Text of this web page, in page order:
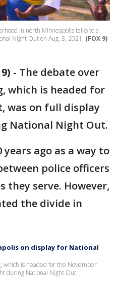
in north Minneapolis talks to a
Night Out on Aug. 3, 2021. (FOX 9)
- The debate over
which is headed for
was on full display
National Night Out.
ago as a way to
police officers
they serve. However,
the divide in
on display for National
which is headed for the November
during National Night Out.